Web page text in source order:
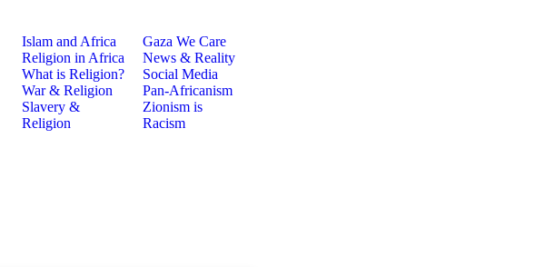
Islam and Africa
Religion in Africa
What is Religion?
War & Religion
Slavery &
Religion
Gaza We Care
News & Reality
Social Media
Pan-Africanism
Zionism is
Racism